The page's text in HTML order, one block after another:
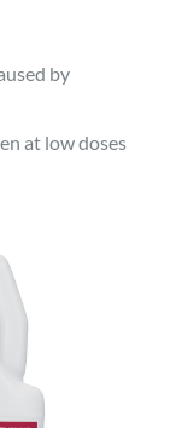
by
at low doses